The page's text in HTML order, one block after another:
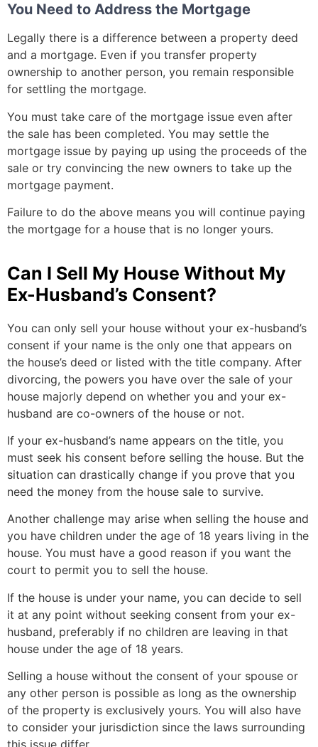
You Need to Address the Mortgage
Legally there is a difference between a property deed
and a mortgage. Even if you transfer property
ownership to another person, you remain responsible
for settling the mortgage.
You must take care of the mortgage issue even after
the sale has been completed. You may settle the
mortgage issue by paying up using the proceeds of the
sale or try convincing the new owners to take up the
mortgage payment.
Failure to do the above means you will continue paying
the mortgage for a house that is no longer yours.
Can I Sell My House Without My
Ex-Husband’s Consent?
You can only sell your house without your ex-husband’s
consent if your name is the only one that appears on
the house’s deed or listed with the title company. After
divorcing, the powers you have over the sale of your
house majorly depend on whether you and your ex-
husband are co-owners of the house or not.
If your ex-husband’s name appears on the title, you
must seek his consent before selling the house. But the
situation can drastically change if you prove that you
need the money from the house sale to survive.
Another challenge may arise when selling the house and
you have children under the age of 18 years living in the
house. You must have a good reason if you want the
court to permit you to sell the house.
If the house is under your name, you can decide to sell
it at any point without seeking consent from your ex-
husband, preferably if no children are leaving in that
house under the age of 18 years.
Selling a house without the consent of your spouse or
any other person is possible as long as the ownership
of the property is exclusively yours. You will also have
to consider your jurisdiction since the laws surrounding